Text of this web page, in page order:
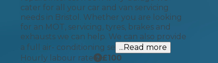
cater for all your car and van servicing
needs in Bristol. Whether you are looking
for an MOT, servicing, tyres, brakes and
exhausts we can help. We can also provide
a full air- conditioning se ...Read more
Hourly labour rate
£100